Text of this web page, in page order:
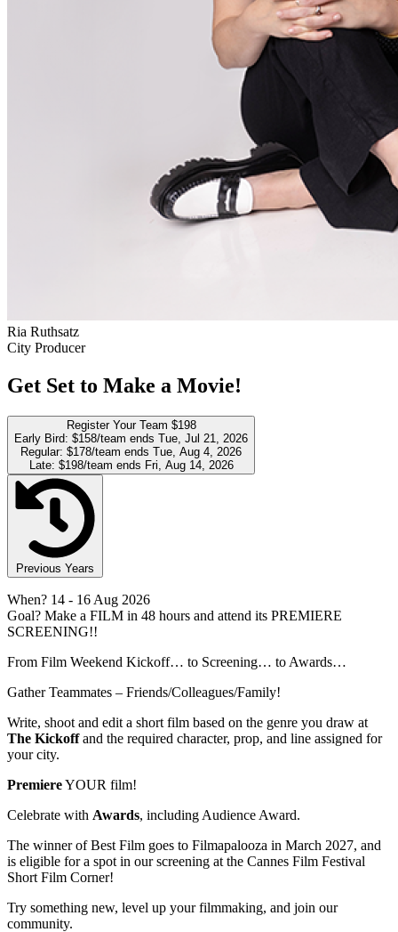
Ria Ruthsatz
City Producer
Get Set to Make a Movie!
Register Your Team $198
Early Bird: $158/team ends Tue, Jul 21, 2026
Regular: $178/team ends Tue, Aug 4, 2026
Late: $198/team ends Fri, Aug 14, 2026
Previous Years
When? 14 - 16 Aug 2026
Goal? Make a FILM in 48 hours and attend its PREMIERE
SCREENING!!
From Film Weekend Kickoff… to Screening… to Awards…
Gather Teammates – Friends/Colleagues/Family!
Write, shoot and edit a short film based on the genre you draw at
The Kickoffand the required character, prop, and line assigned for
your city.
PremiereYOUR film!
Celebrate with Awards, including Audience Award.
The winner of Best Film goes to Filmapalooza in March 2027, and
is eligible for a spot in our screening at the Cannes Film Festival
Short Film Corner!
Try something new, level up your filmmaking, and join our
community.